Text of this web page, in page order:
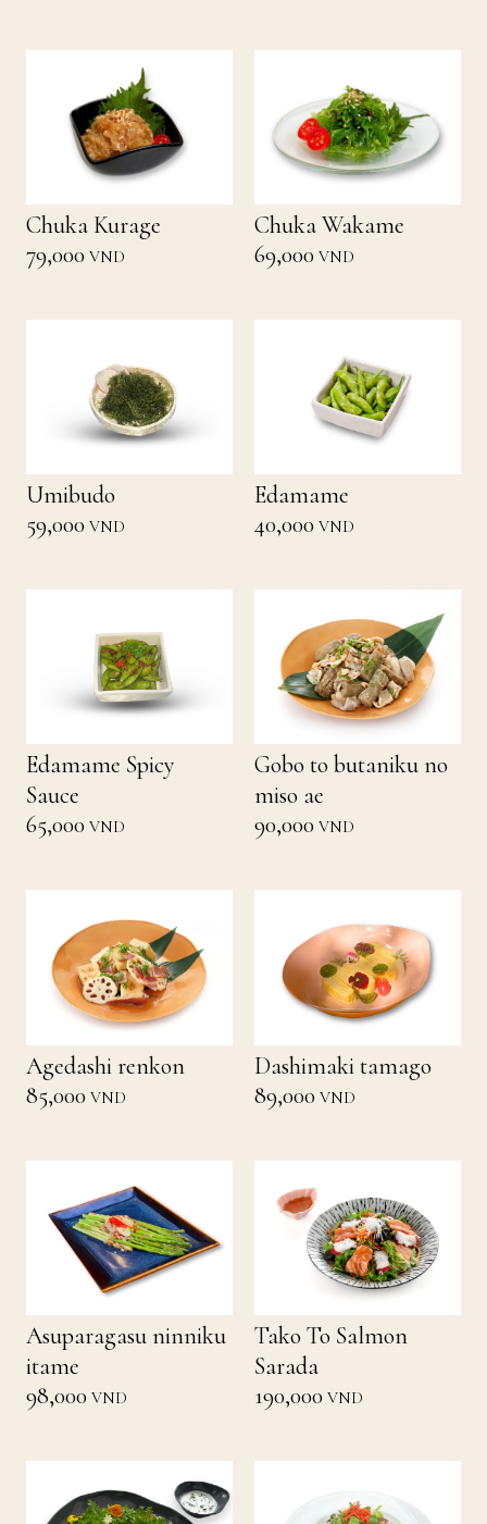
Chuka Kurage
79,000 VND
Chuka Wakame
69,000 VND
Umibudo
59,000 VND
Edamame
40,000 VND
Edamame Spicy
Sauce
65,000 VND
Gobo to butaniku no
miso ae
90,000 VND
Agedashi renkon
85,000 VND
Dashimaki tamago
89,000 VND
Asuparagasu ninniku
itame
98,000 VND
Tako To Salmon
Sarada
190,000 VND